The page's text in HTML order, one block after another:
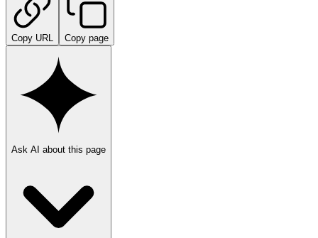
Copy URL Copy page
Ask AI about this page